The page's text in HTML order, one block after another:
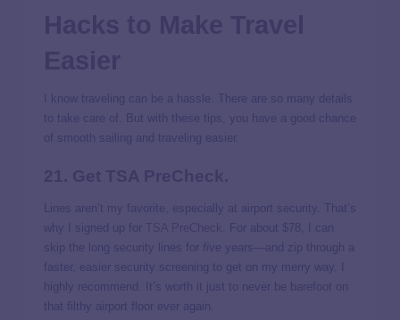
I know traveling can be a hassle. There are so many details
to take care of. But with these tips, you have a good chance
of smooth sailing and traveling easier.
Lines aren’t my favorite, especially at airport security. That’s
why I signed up for
. For about $78, I can
skip the long security lines for five
years—and zip through a
faster, easier security screening to get on my merry way. I
highly recommend. It’s worth it just to never be barefoot on
that filthy airport floor ever again.